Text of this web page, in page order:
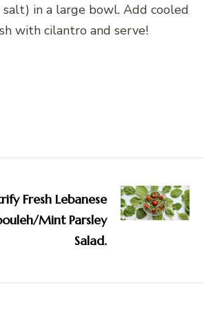
in a large bowl. Add cooled
with cilantro and serve!
Fresh Lebanese
Mint Parsley
Salad.